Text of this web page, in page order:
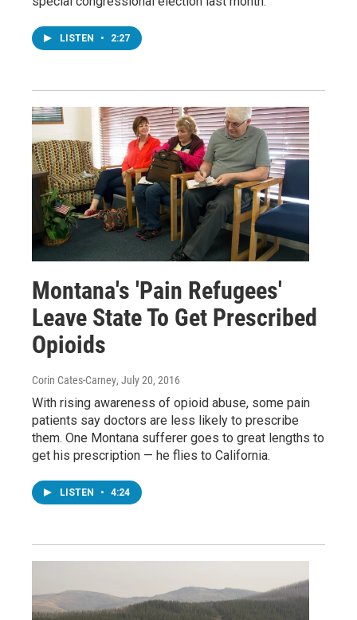
LISTEN • 2:27
Montana's 'Pain Refugees'
Leave State To Get Prescribed
Opioids
Corin Cates-Carney, July 20, 2016
With rising awareness of opioid abuse, some pain
patients say doctors are less likely to prescribe
them. One Montana sufferer goes to great lengths to
get his prescription — he flies to California.
LISTEN • 4:24